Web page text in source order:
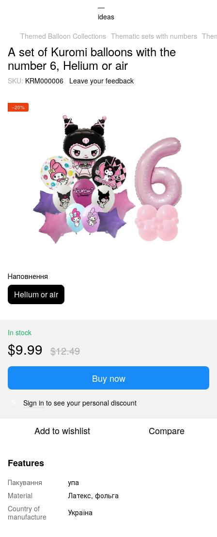
Themed Balloon Collections Thematic sets with numbers
A set of Kuromi balloons with the
number 6, Helium or air
SKU: KRM000006 Leave your feedback
−20%
Наповнення
Helium or air
In stock
$9.99 $12.49
Buy now
Sign in to see your personal discount
Add to wishlist Compare
Features
Пакування
упа
Material
Латекс, фольга
Country of
manufacture
Україна